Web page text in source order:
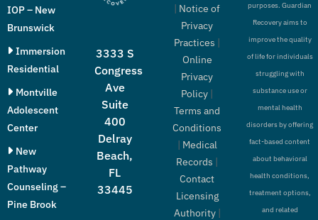
IOP – New
Brunswick
Immersion
Residential
Montville
Adolescent
Center
New
Pathway
Counseling –
Pine Brook
3333 S
Congress
Ave
Suite
400
Delray
Beach,
FL
33445
| Notice of
Privacy
Practices |
Online
Privacy
Policy |
Terms and
Conditions
| Medical
Records |
Contact
Licensing
Authority|
purposes. Guardian
Recovery aims to
improve the quality
of life for individuals
struggling with
substance use or
mental health
disorders by offering
fact-based content
about behavioral
health conditions,
treatment options,
and related